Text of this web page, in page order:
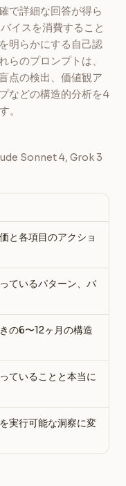
で詳細な回答が得ら
イスを消費すること
明らかにする自己認
らのプロンプトは、
点の検出、価値観ア
などの構造的分析を4
。
Sonnet 4, Grok 3
と各項目のアクショ
ているパターン、バ
の6〜12ヶ月の構造
ていることと本当に
実行可能な洞察に変